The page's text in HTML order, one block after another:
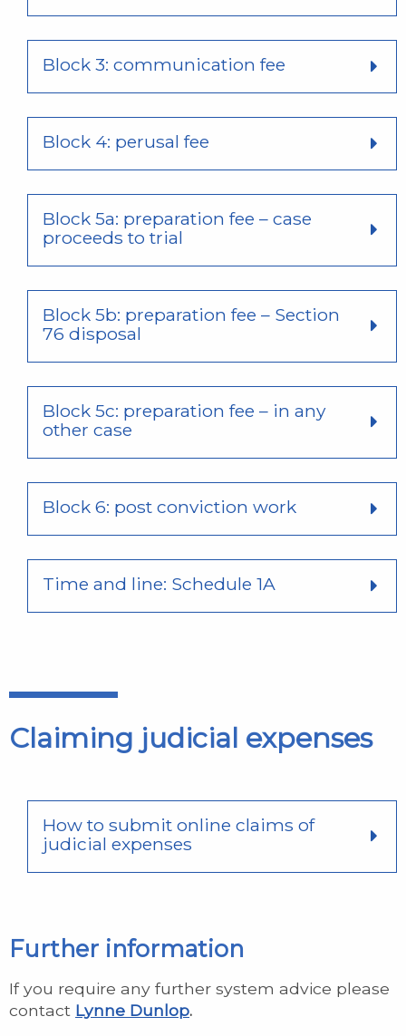
Block 3: communication fee
Block 4: perusal fee
Block 5a: preparation fee – case
proceeds to trial
Block 5b: preparation fee – Section
76 disposal
Block 5c: preparation fee – in any
other case
Block 6: post conviction work
Time and line: Schedule 1A
Claiming judicial expenses
How to submit online claims of
judicial expenses
Further information
If you require any further system advice please
contact Lynne Dunlop.